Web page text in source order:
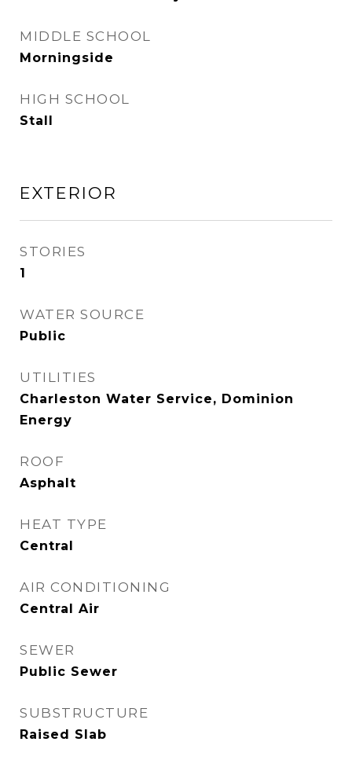
MIDDLE SCHOOL
Morningside
HIGH SCHOOL
Stall
EXTERIOR
STORIES
1
WATER SOURCE
Public
UTILITIES
Charleston Water Service, Dominion
Energy
ROOF
Asphalt
HEAT TYPE
Central
AIR CONDITIONING
Central Air
SEWER
Public Sewer
SUBSTRUCTURE
Raised Slab